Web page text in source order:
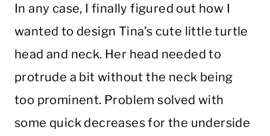
In any case, I finally figured out how I
wanted to design Tina’s cute little turtle
head and neck. Her head needed to
protrude a bit without the neck being
too prominent. Problem solved with
some quick decreases for the underside